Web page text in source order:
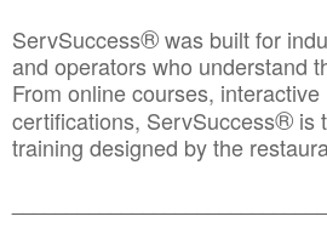
ServSuccess®was built for
and operators who understand
From online courses,
certifications, ServSuccess® is
training designed by the